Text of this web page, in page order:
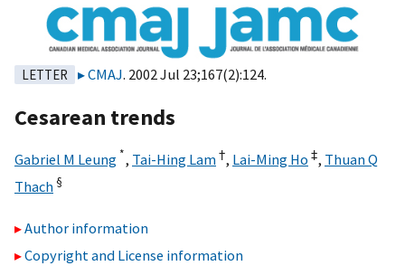
LETTER CMAJ. 2002 Jul 23;167(2):124.
Cesarean trends
Gabriel M Leung *, Tai-Hing Lam†, Lai-Ming Ho ‡, Thuan Q
Thach §
Author information
Copyright and License information